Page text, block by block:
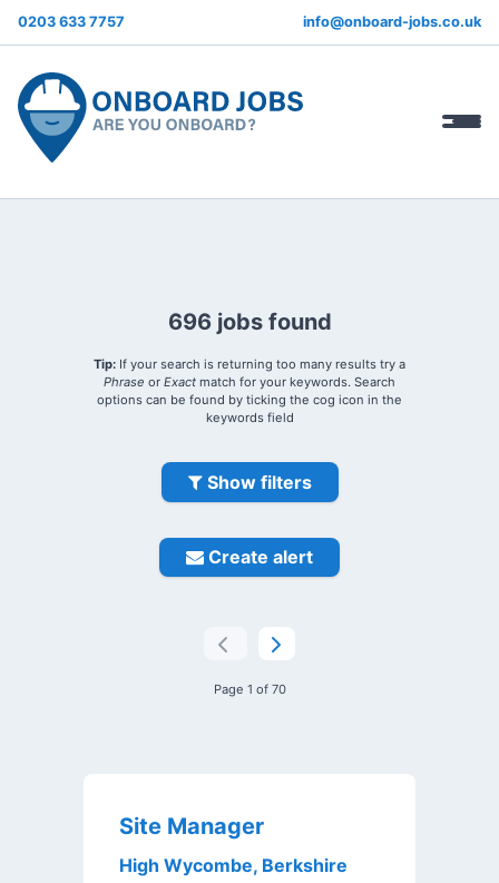
0203 633 7757 info@onboard-jobs.co.uk
696 jobs found
Tip: If your search is returning too many results try a
Phrase or Exact match for your keywords. Search
options can be found by ticking the cog icon in the
keywords field
Show filters
Create alert
Page 1 of 70
Site Manager
High Wycombe, Berkshire